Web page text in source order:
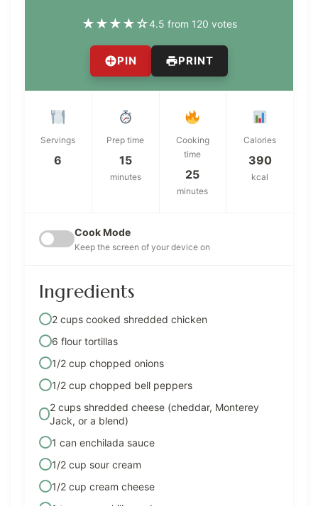
★★★★☆4.5 from 120 votes
PIN PRINT
Servings
6
Prep time
15
minutes
Cooking
time
25
minutes
Calories
390
kcal
Cook Mode
Keep the screen of your device on
Ingredients
2 cups cooked shredded chicken
6 flour tortillas
1/2 cup chopped onions
1/2 cup chopped bell peppers
2 cups shredded cheese (cheddar, Monterey
Jack, or a blend)
1 can enchilada sauce
1/2 cup sour cream
1/2 cup cream cheese